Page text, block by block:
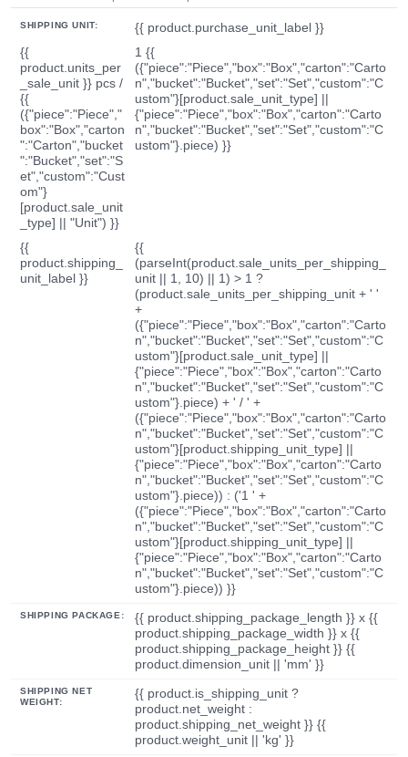
SHIPPING UNIT:
{{ product.purchase_unit_label }}
{{
product.units_per
_sale_unit }} pcs /
{{
({"piece":"Piece","
box":"Box","carton
":"Carton","bucket
":"Bucket","set":"S
et","custom":"Cust
om"}
[product.sale_unit
_type] || "Unit") }}
1 {{
({"piece":"Piece","box":"Box","carton":"Carto
n","bucket":"Bucket","set":"Set","custom":"C
ustom"}[product.sale_unit_type] ||
{"piece":"Piece","box":"Box","carton":"Carto
n","bucket":"Bucket","set":"Set","custom":"C
ustom"}.piece) }}
{{
product.shipping_
unit_label }}
{{
(parseInt(product.sale_units_per_shipping_
unit || 1, 10) || 1) > 1 ?
(product.sale_units_per_shipping_unit + ' '
+
({"piece":"Piece","box":"Box","carton":"Carto
n","bucket":"Bucket","set":"Set","custom":"C
ustom"}[product.sale_unit_type] ||
{"piece":"Piece","box":"Box","carton":"Carto
n","bucket":"Bucket","set":"Set","custom":"C
ustom"}.piece) + ' / ' +
({"piece":"Piece","box":"Box","carton":"Carto
n","bucket":"Bucket","set":"Set","custom":"C
ustom"}[product.shipping_unit_type] ||
{"piece":"Piece","box":"Box","carton":"Carto
n","bucket":"Bucket","set":"Set","custom":"C
ustom"}.piece)) : ('1 ' +
({"piece":"Piece","box":"Box","carton":"Carto
n","bucket":"Bucket","set":"Set","custom":"C
ustom"}[product.shipping_unit_type] ||
{"piece":"Piece","box":"Box","carton":"Carto
n","bucket":"Bucket","set":"Set","custom":"C
ustom"}.piece)) }}
SHIPPING PACKAGE:
{{ product.shipping_package_length }} x {{
product.shipping_package_width }} x {{
product.shipping_package_height }} {{
product.dimension_unit || 'mm' }}
SHIPPING NET
WEIGHT:
{{ product.is_shipping_unit ?
product.net_weight :
product.shipping_net_weight }} {{
product.weight_unit || 'kg' }}